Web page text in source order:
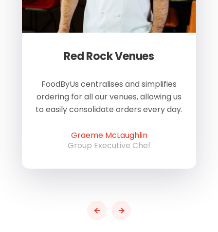
Red Rock Venues
FoodByUs centralises and simplifies
ordering for all our venues, allowing us
to easily consolidate orders every day.
Graeme McLaughlin
Group Executive Chef